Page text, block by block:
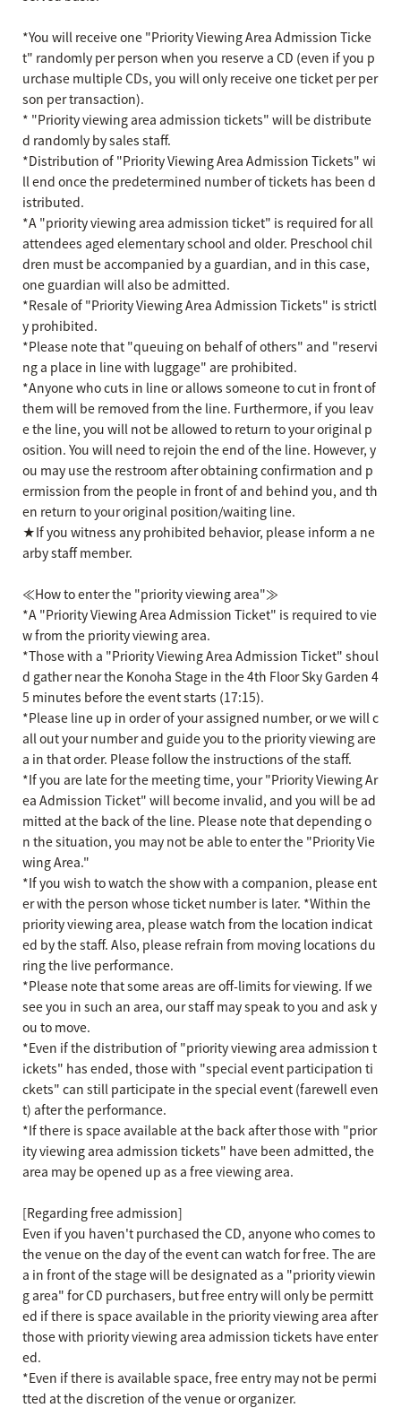
*You will receive one "Priority Viewing Area Admission Ticke
t" randomly per person when you reserve a CD (even if you p
urchase multiple CDs, you will only receive one ticket per per
son per transaction).
* "Priority viewing area admission tickets" will be distribute
d randomly by sales staff.
*Distribution of "Priority Viewing Area Admission Tickets" wi
ll end once the predetermined number of tickets has been d
istributed.
*A "priority viewing area admission ticket" is required for all
attendees aged elementary school and older. Preschool chil
dren must be accompanied by a guardian, and in this case,
one guardian will also be admitted.
*Resale of "Priority Viewing Area Admission Tickets" is strictl
y prohibited.
*Please note that "queuing on behalf of others" and "reservi
ng a place in line with luggage" are prohibited.
*Anyone who cuts in line or allows someone to cut in front of
them will be removed from the line. Furthermore, if you leav
e the line, you will not be allowed to return to your original p
osition. You will need to rejoin the end of the line. However, y
ou may use the restroom after obtaining confirmation and p
ermission from the people in front of and behind you, and th
en return to your original position/waiting line.
★If you witness any prohibited behavior, please inform a ne
arby staff member.
≪How to enter the "priority viewing area"≫
*A "Priority Viewing Area Admission Ticket" is required to vie
w from the priority viewing area.
*Those with a "Priority Viewing Area Admission Ticket" shoul
d gather near the Konoha Stage in the 4th Floor Sky Garden 4
5 minutes before the event starts (17:15).
*Please line up in order of your assigned number, or we will c
all out your number and guide you to the priority viewing are
a in that order. Please follow the instructions of the staff.
*If you are late for the meeting time, your "Priority Viewing Ar
ea Admission Ticket" will become invalid, and you will be ad
mitted at the back of the line. Please note that depending o
n the situation, you may not be able to enter the "Priority Vie
wing Area."
*If you wish to watch the show with a companion, please ent
er with the person whose ticket number is later. *Within the
priority viewing area, please watch from the location indicat
ed by the staff. Also, please refrain from moving locations du
ring the live performance.
*Please note that some areas are off-limits for viewing. If we
see you in such an area, our staff may speak to you and ask y
ou to move.
*Even if the distribution of "priority viewing area admission t
ickets" has ended, those with "special event participation ti
ckets" can still participate in the special event (farewell even
t) after the performance.
*If there is space available at the back after those with "prior
ity viewing area admission tickets" have been admitted, the
area may be opened up as a free viewing area.
[Regarding free admission]
Even if you haven't purchased the CD, anyone who comes to
the venue on the day of the event can watch for free. The are
a in front of the stage will be designated as a "priority viewin
g area" for CD purchasers, but free entry will only be permitt
ed if there is space available in the priority viewing area after
those with priority viewing area admission tickets have enter
ed.
*Even if there is available space, free entry may not be permi
tted at the discretion of the venue or organizer.